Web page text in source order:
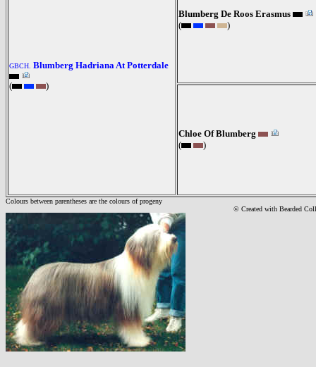
GBCH. Blumberg Hadriana At Potterdale
(
)
Blumberg De Roos Erasmus
(
)
Chloe Of Blumberg
(
)
Colours between parentheses are the colours of progeny
© Created with Bearded